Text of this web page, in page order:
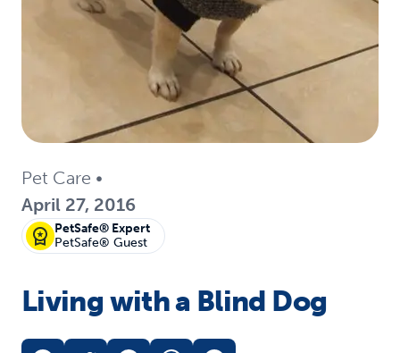
Pet Care •
April 27, 2016
PetSafe® Expert
PetSafe® Guest
Living with a Blind Dog